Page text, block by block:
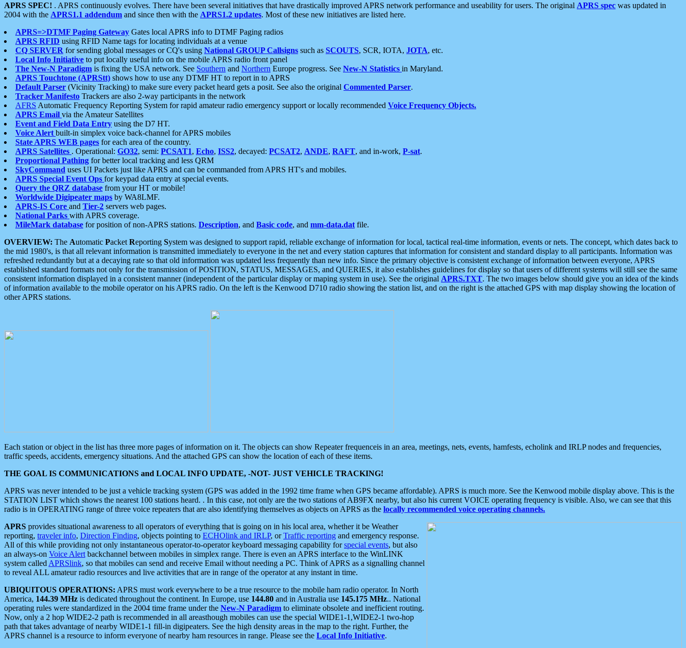
APRS SPEC! . APRS continuously evolves. There have been several initiatives that have drastically improved APRS network performance and useability for users. The original APRS spec was updated in
2004 with the APRS1.1 addendum and since then with the APRS1.2 updates. Most of these new initiatives are listed here.
APRS=>DTMF Paging Gateway Gates local APRS info to DTMF Paging radios
APRS RFID using RFID Name tags for locating individuals at a venue
CQ SERVER for sending global messages or CQ's using National GROUP Callsigns such as SCOUTS, SCR, IOTA, JOTA, etc.
Local Info Initiative to put locally useful info on the mobile APRS radio front panel
The New-N Paradigm is fixing the USA network. See Southern and Northern Europe progress. See New-N Statistics in Maryland.
APRS Touchtone (APRStt) shows how to use any DTMF HT to report in to APRS
Default Parser (Vicinity Tracking) to make sure every packet heard gets a posit. See also the original Commented Parser.
Tracker Manifesto Trackers are also 2-way participants in the network
AFRS Automatic Frequency Reporting System for rapid amateur radio emergency support or locally recommended Voice Frequency Objects.
APRS Email via the Amateur Satellites
Event and Field Data Entry using the D7 HT.
Voice Alert built-in simplex voice back-channel for APRS mobiles
State APRS WEB pages for each area of the country.
APRS Satellites . Operational: GO32, semi: PCSAT1, Echo, ISS2, decayed: PCSAT2, ANDE, RAFT, and in-work, P-sat.
Proportional Pathing for better local tracking and less QRM
SkyCommand uses UI Packets just like APRS and can be commanded from APRS HT's and mobiles.
APRS Special Event Ops for keypad data entry at special events.
Query the QRZ database from your HT or mobile!
Worldwide Digipeater maps by WA8LMF.
APRS-IS Core and Tier-2 servers web pages.
National Parks with APRS coverage.
MileMark database for position of non-APRS stations. Description, and Basic code, and mm-data.dat file.
OVERVIEW: The Automatic Packet Reporting System was designed to support rapid, reliable exchange of information for local, tactical real-time information, events or nets. The concept, which dates back to
the mid 1980's, is that all relevant information is transmitted immediately to everyone in the net and every station captures that information for consistent and standard display to all participants. Information was
refreshed redundantly but at a decaying rate so that old information was updated less frequently than new info. Since the primary objective is consistent exchange of information between everyone, APRS
established standard formats not only for the transmission of POSITION, STATUS, MESSAGES, and QUERIES, it also establishes guidelines for display so that users of different systems will still see the same
consistent information displayed in a consistent manner (independent of the particular display or maping system in use). See the original APRS.TXT. The two images below should give you an idea of the kinds
of information available to the mobile operator on his APRS radio. On the left is the Kenwood D710 radio showing the station list, and on the right is the attached GPS with map display showing the location of
other APRS stations.
Each station or object in the list has three more pages of information on it. The objects can show Repeater frequenceis in an area, meetings, nets, events, hamfests, echolink and IRLP nodes and frequencies,
traffic speeds, accidents, emergency situations. And the attached GPS can show the location of each of these items.
THE GOAL IS COMMUNICATIONS and LOCAL INFO UPDATE, -NOT- JUST VEHICLE TRACKING!
APRS was never intended to be just a vehicle tracking system (GPS was added in the 1992 time frame when GPS became affordable). APRS is much more. See the Kenwood mobile display above. This is the
STATION LIST which shows the nearest 100 stations heard. . In this case, not only are the two stations of AB9FX nearby, but also his current VOICE operating frequency is visible. Also, we can see that this
radio is in OPERATING range of three voice repeaters that are also identifying themselves as objects on APRS as the locally recommended voice operating channels.
APRS provides situational awareness to all operators of everything that is going on in his local area, whether it be Weather
reporting, traveler info, Direction Finding, objects pointing to ECHOlink and IRLP, orTraffic reporting and emergency response.
All of this while providing not only instantaneous operator-to-operator keyboard messaging capability forspecial events, but also
an always-on Voice Alert backchannel between mobiles in simplex range. There is even an APRS interface to the WinLINK
system called APRSlink, so that mobiles can send and receive Email without needing a PC. Think of APRS as a signalling channel
to reveal ALL amateur radio resources and live activities that are in range of the operator at any instant in time.
UBIQUITOUS OPERATIONS: APRS must work everywhere to be a true resource to the mobile ham radio operator. In North
America, 144.39 MHz is dedicated throughout the continent. In Europe, use 144.80 and in Australia use 145.175 MHz.. National
operating rules were standardized in the 2004 time frame under the New-N Paradigm to eliminate obsolete and inefficient routing.
Now, only a 2 hop WIDE2-2 path is recommended in all areasthough mobiles can use the special WIDE1-1,WIDE2-1 two-hop
path that takes advantage of nearby WIDE1-1 fill-in digipeaters. See the high density areas in the map to the right. Further, the
APRS channel is a resource to inform everyone of nearby ham resources in range. Please see the Local Info Initiative.